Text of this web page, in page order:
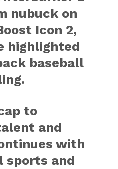
nubuck on
Icon 2,
highlighted
baseball
to
and
with
sports and